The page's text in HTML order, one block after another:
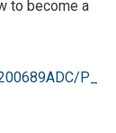
to become a
P_